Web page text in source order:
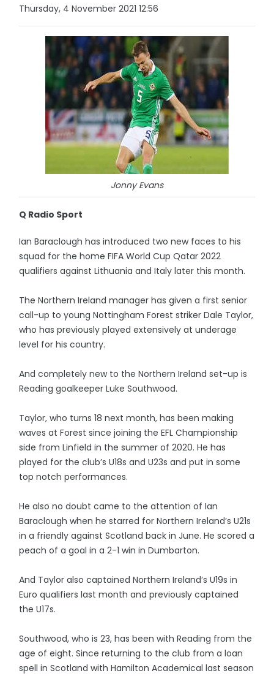
Thursday, 4 November 2021 12:56
Jonny Evans
Q Radio Sport
Ian Baraclough has introduced two new faces to his
squad for the home FIFA World Cup Qatar 2022
qualifiers against Lithuania and Italy later this month.
The Northern Ireland manager has given a first senior
call-up to young Nottingham Forest striker Dale Taylor,
who has previously played extensively at underage
level for his country.
And completely new to the Northern Ireland set-up is
Reading goalkeeper Luke Southwood.
Taylor, who turns 18 next month, has been making
waves at Forest since joining the EFL Championship
side from Linfield in the summer of 2020. He has
played for the club’s U18s and U23s and put in some
top notch performances.
He also no doubt came to the attention of Ian
Baraclough when he starred for Northern Ireland’s U21s
in a friendly against Scotland back in June. He scored a
peach of a goal in a 2-1 win in Dumbarton.
And Taylor also captained Northern Ireland’s U19s in
Euro qualifiers last month and previously captained
the U17s.
Southwood, who is 23, has been with Reading from the
age of eight. Since returning to the club from a loan
spell in Scotland with Hamilton Academical last season